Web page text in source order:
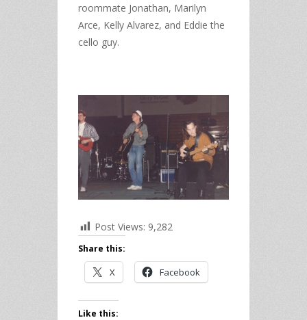
roommate Jonathan, Marilyn
Arce, Kelly Alvarez, and Eddie the
cello guy.
Post Views: 9,282
Share this:
X Facebook
Like this: